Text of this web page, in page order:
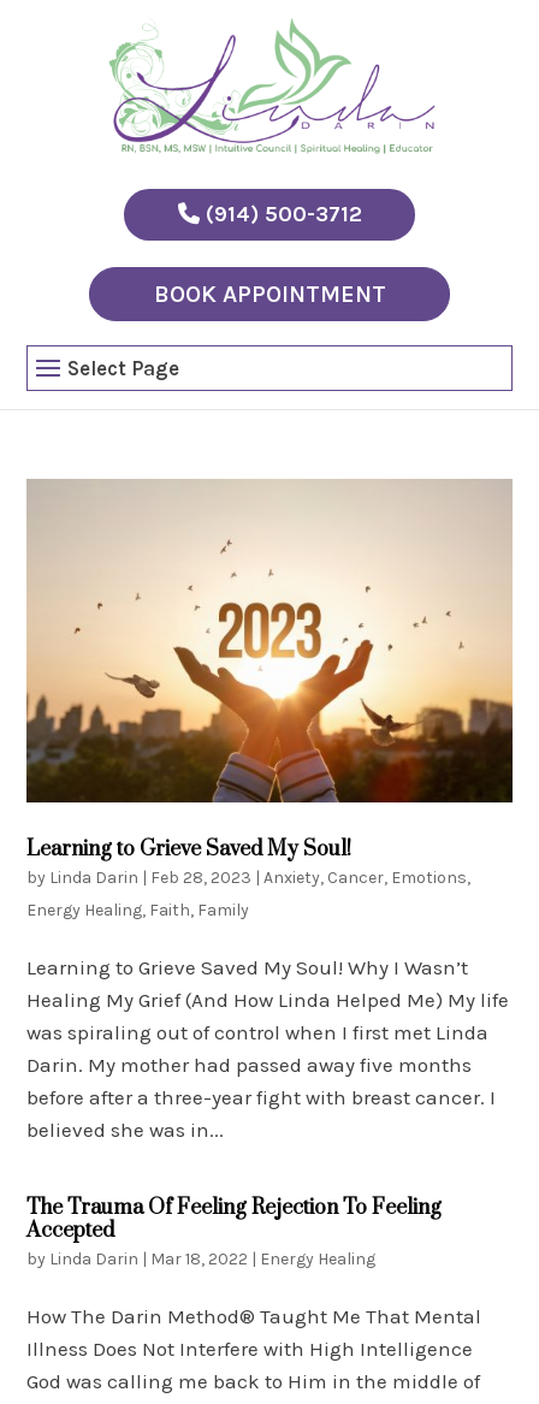
(914) 500-3712
BOOK APPOINTMENT
Select Page
Learning to Grieve Saved My Soul!
by Linda Darin | Feb 28, 2023 |Anxiety, Cancer, Emotions,
Energy Healing, Faith, Family
Learning to Grieve Saved My Soul! Why I Wasn’t
Healing My Grief (And How Linda Helped Me) My life
was spiraling out of control when I first met Linda
Darin. My mother had passed away five months
before after a three-year fight with breast cancer. I
believed she was in...
The Trauma Of Feeling Rejection To Feeling
Accepted
by Linda Darin | Mar 18, 2022 | Energy Healing
How The Darin Method® Taught Me That Mental
Illness Does Not Interfere with High Intelligence
God was calling me back to Him in the middle of